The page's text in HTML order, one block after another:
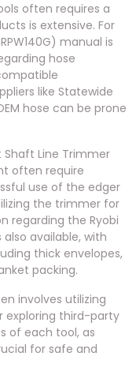
often requires a
is extensive. For
manual is
hose
like Statewide
hose can be prone
Shaft Line Trimmer
often require
use of the edger
the trimmer for
regarding the Ryobi
also available, with
thick envelopes,
packing.
involves utilizing
exploring third-party
of each tool, as
for safe and